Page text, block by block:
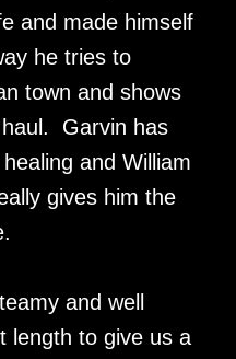
and made himself
he tries to
town and shows
Garvin has
and William
gives him the
and well
length to give us a